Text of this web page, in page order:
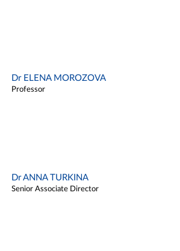
Dr ELENA MOROZOVA
Professor
Dr ANNA TURKINA
Senior Associate Director